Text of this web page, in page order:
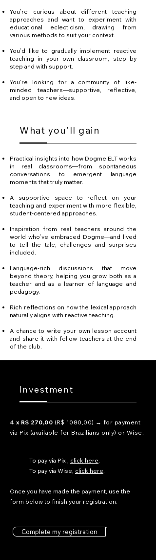
You’re curious about different teaching
approaches and want to experiment with
educational eclecticism, drawing from
various methods to suit your context.
You’d like to gradually implement reactive
teaching in your own classroom, step by
step and with support.
You’re looking for a community of like-
minded teachers—supportive, reflective,
and open to new ideas.
What you'll gain
Practical insights into how Dogme ELT works
in real classrooms—from spontaneous
conversations to emergent language
moments that truly matter.
A supportive space to reflect on your
teaching and experiment with more flexible,
student-centered approaches.
Inspiration from real teachers around the
world who’ve embraced Dogme—and lived
to tell the tale, challenges and surprises
included.
Language-rich discussions that move
beyond theory, helping you grow both as a
teacher and as a learner of language and
pedagogy.
Rich reflections on how the lexical approach
naturally aligns with reactive teaching.
A chance to write your own lesson account
and share it with fellow teachers at the end
of the club.
Investment
4 x R$ 270,00 (R$ 1080,00) → for payment
via Pix (available for Brazilians only) or Wise.
To pay via Pix , click here.
To pay via Wise, click here.
Once you have made the payment, use the
form below to finish your registration:
Complete my registration